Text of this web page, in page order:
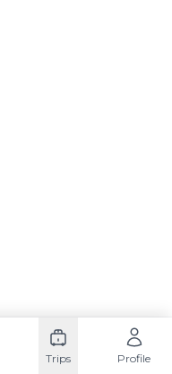
Trips Profile